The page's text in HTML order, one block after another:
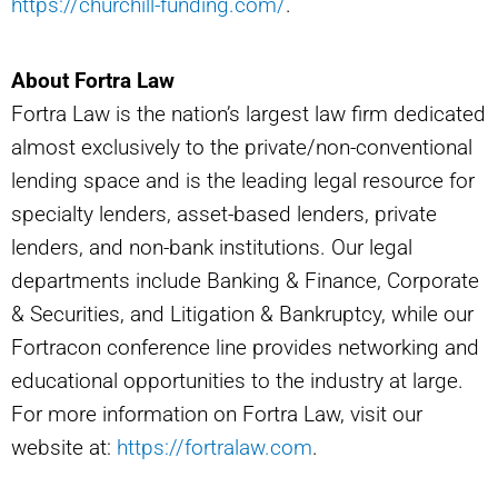
https://churchill-funding.com/.
About Fortra Law
Fortra Law is the nation’s largest law firm dedicated
almost exclusively to the private/non-conventional
lending space and is the leading legal resource for
specialty lenders, asset-based lenders, private
lenders, and non-bank institutions. Our legal
departments include Banking & Finance, Corporate
& Securities, and Litigation & Bankruptcy, while our
Fortracon conference line provides networking and
educational opportunities to the industry at large.
For more information on Fortra Law, visit our
website at: https://fortralaw.com.